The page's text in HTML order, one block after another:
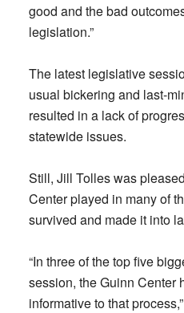
good and the bad
legislation.”
The latest legislative
usual bickering and last-
resulted in a lack of
statewide issues.
Still, Jill Tolles was
Center played in many of
survived and made it into
“In three of the top five
session, the Guinn Center
informative to that